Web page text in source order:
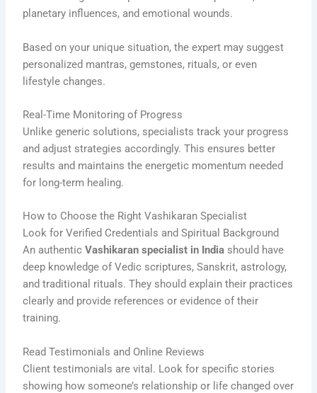
planetary influences, and emotional wounds.
Based on your unique situation, the expert may suggest
personalized mantras, gemstones, rituals, or even
lifestyle changes.
Real-Time Monitoring of Progress
Unlike generic solutions, specialists track your progress
and adjust strategies accordingly. This ensures better
results and maintains the energetic momentum needed
for long-term healing.
How to Choose the Right Vashikaran Specialist
Look for Verified Credentials and Spiritual Background
An authenticVashikaran specialist in India should have
deep knowledge of Vedic scriptures, Sanskrit, astrology,
and traditional rituals. They should explain their practices
clearly and provide references or evidence of their
training.
Read Testimonials and Online Reviews
Client testimonials are vital. Look for specific stories
showing how someone’s relationship or life changed over